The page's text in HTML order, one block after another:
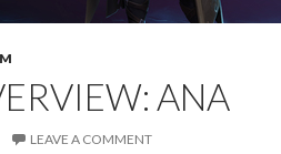
ANA
LEAVE A COMMENT